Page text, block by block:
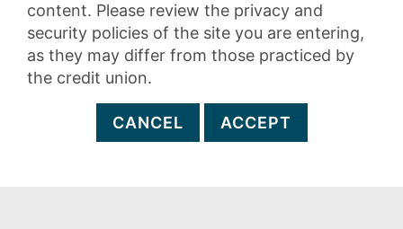
content. Please review the privacy and
security policies of the site you are entering,
as they may differ from those practiced by
the credit union.
CANCEL ACCEPT